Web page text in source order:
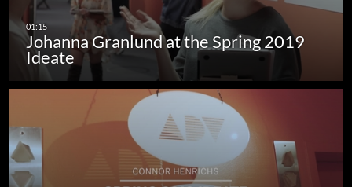
Johanna Granlund at the Spring 2019
Ideate